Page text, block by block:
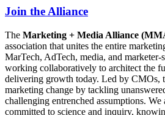
Join the Alliance
The Marketing + Media Alliance
association that unites the entire
MarTech, AdTech, media, and
working collaboratively to architect the
delivering growth today. Led by CMOs,
marketing change by tackling
challenging entrenched assumptions.
committed to science and inquiry,